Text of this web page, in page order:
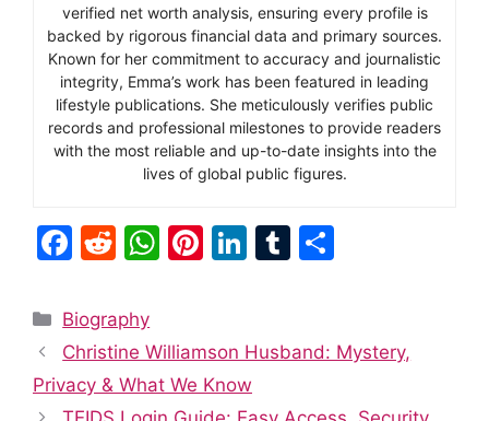
verified net worth analysis, ensuring every profile is
backed by rigorous financial data and primary sources.
Known for her commitment to accuracy and journalistic
integrity, Emma’s work has been featured in leading
lifestyle publications. She meticulously verifies public
records and professional milestones to provide readers
with the most reliable and up-to-date insights into the
lives of global public figures.
F
c
e
b
R
d
di
t
W
s
A
Pi
e
st
Li
e
dI
T
bl e
Categories
Biography
Christine Williamson Husband: Mystery,
Privacy & What We Know